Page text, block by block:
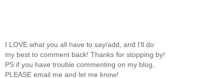
I LOVE what you all have to say/add, and I'll do
my best to comment back! Thanks for stopping by!
PS if you have trouble commenting on my blog,
PLEASE email me and let me know!